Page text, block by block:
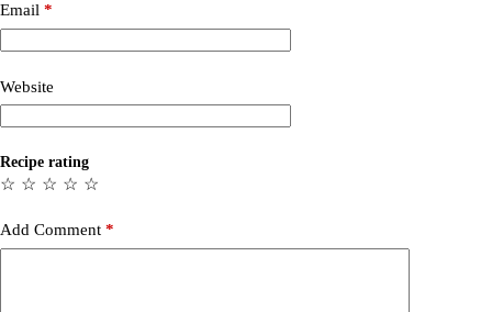
Email *
Website
Recipe rating
☆
☆
☆
☆
☆
Add Comment *